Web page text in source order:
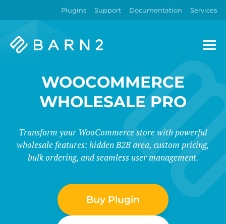
Plugins Support Documentation Services
Barn2
WOOCOMMERCE
WHOLESALE PRO
Transform your WooCommerce store with powerful
wholesale features: hidden B2B area, custom pricing,
bulk ordering, and seamless user management.
Buy Plugin